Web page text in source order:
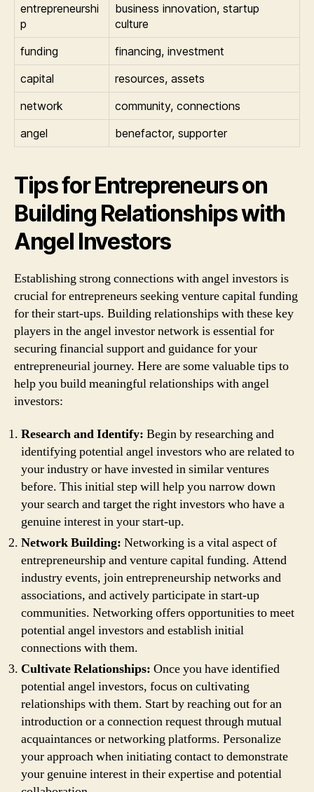
entrepreneurshi
p
business innovation, startup
culture
funding
financing, investment
capital
resources, assets
network
community, connections
angel
benefactor, supporter
Tips for Entrepreneurs on
Building Relationships with
Angel Investors
Establishing strong connections with angel investors is
crucial for entrepreneurs seeking venture capital funding
for their start-ups. Building relationships with these key
players in the angel investor network is essential for
securing financial support and guidance for your
entrepreneurial journey. Here are some valuable tips to
help you build meaningful relationships with angel
investors:
Research and Identify: Begin by researching and
identifying potential angel investors who are related to
your industry or have invested in similar ventures
before. This initial step will help you narrow down
your search and target the right investors who have a
genuine interest in your start-up.
Network Building: Networking is a vital aspect of
entrepreneurship and venture capital funding. Attend
industry events, join entrepreneurship networks and
associations, and actively participate in start-up
communities. Networking offers opportunities to meet
potential angel investors and establish initial
connections with them.
Cultivate Relationships: Once you have identified
potential angel investors, focus on cultivating
relationships with them. Start by reaching out for an
introduction or a connection request through mutual
acquaintances or networking platforms. Personalize
your approach when initiating contact to demonstrate
your genuine interest in their expertise and potential